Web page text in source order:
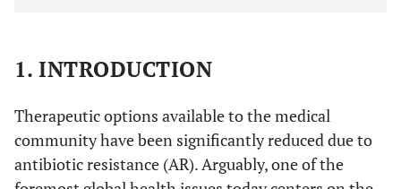
1. INTRODUCTION
Therapeutic options available to the medical
community have been significantly reduced due to
antibiotic resistance (AR). Arguably, one of the